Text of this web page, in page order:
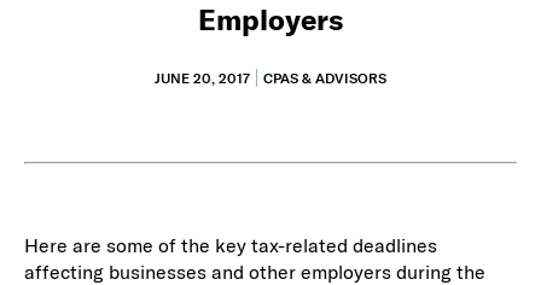
Employers
JUNE 20, 2017 CPAS & ADVISORS
Here are some of the key tax-related deadlines
affecting businesses and other employers during the